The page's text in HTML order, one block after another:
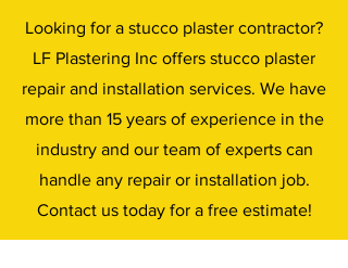
Looking for a stucco plaster contractor?
LF Plastering Inc offers stucco plaster
repair and installation services. We have
more than 15 years of experience in the
industry and our team of experts can
handle any repair or installation job.
Contact us today for a free estimate!